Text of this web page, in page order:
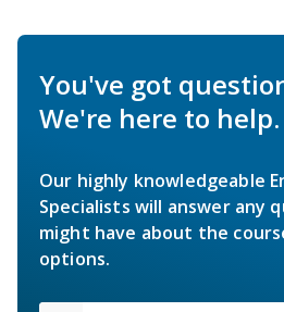
You've got
We're here to help.
Our highly knowledgeable
Specialists will answer any
might have about the
options.